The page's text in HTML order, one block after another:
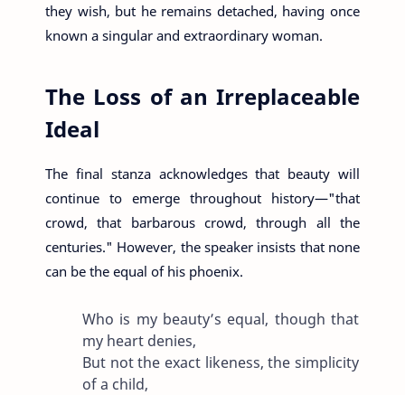
they wish, but he remains detached, having once
known a singular and extraordinary woman.
The Loss of an Irreplaceable
Ideal
The final stanza acknowledges that beauty will
continue to emerge throughout history—"that
crowd, that barbarous crowd, through all the
centuries." However, the speaker insists that none
can be the equal of his phoenix.
Who is my beauty’s equal, though that
my heart denies,
But not the exact likeness, the simplicity
of a child,